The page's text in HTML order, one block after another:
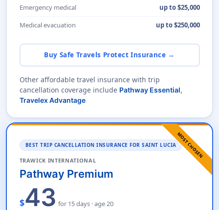
Emergency medical
up to $25,000
Medical evacuation
up to $250,000
Buy Safe Travels Protect Insurance →
Other affordable travel insurance with trip
cancellation coverage include Pathway Essential,
Travelex Advantage
MOST CHOSEN
BEST TRIP CANCELLATION INSURANCE FOR SAINT LUCIA
TRAWICK INTERNATIONAL
Pathway Premium
$43 for 15 days · age 20